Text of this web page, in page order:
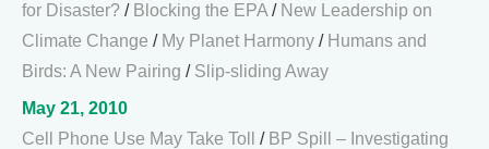
for Disaster? / Blocking the EPA / New Leadership on
Climate Change / My Planet Harmony / Humans and
Birds: A New Pairing / Slip-sliding Away
May 21, 2010
Cell Phone Use May Take Toll
/ BP Spill – Investigating